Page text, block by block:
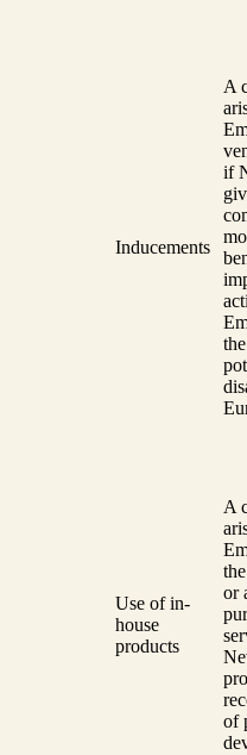
Inducements
A
if
Use of in-
house
products
A
or
of